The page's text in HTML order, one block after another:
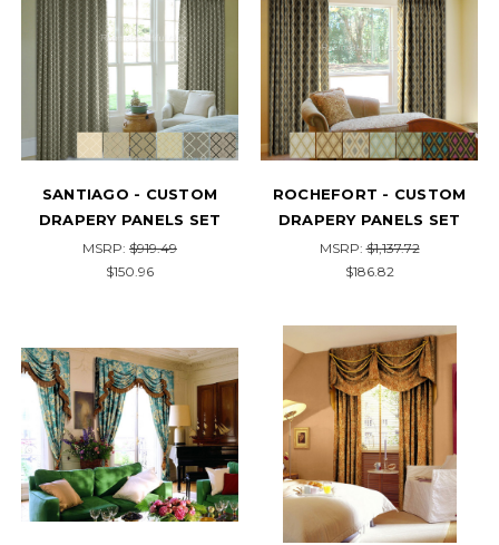
SANTIAGO - CUSTOM
DRAPERY PANELS SET
MSRP: $919.49
$150.96
ROCHEFORT - CUSTOM
DRAPERY PANELS SET
MSRP:$1,137.72
$186.82